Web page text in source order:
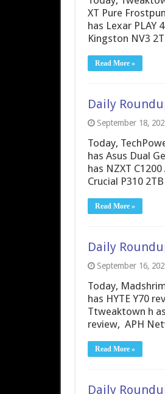
XT Pure
has Lexar PLAY
Kingston NV3
Read More »
Daily
September 18,
Today,
has Asus Dual
has NZXT
Crucial P310
Read More »
Daily
September 16,
Today,
has HYTE Y70
Ttweaktown h
review, APH
Read More »
Daily